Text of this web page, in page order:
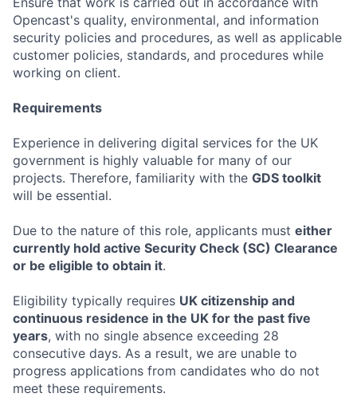
Opencast's quality, environmental, and information
security policies and procedures, as well as applicable
customer policies, standards, and procedures while
working on client.
Requirements
Experience in delivering digital services for the UK
government is highly valuable for many of our
projects. Therefore, familiarity with the GDS toolkit
will be essential.
Due to the nature of this role, applicants must either
currently hold active Security Check (SC) Clearance
or be eligible to obtain it.
Eligibility typically requires UK citizenship and
continuous residence in the UK for the past five
years, with no single absence exceeding 28
consecutive days. As a result, we are unable to
progress applications from candidates who do not
meet these requirements.